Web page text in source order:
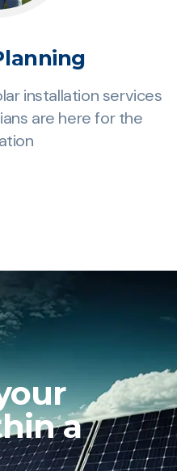
installation services
are here for the
a